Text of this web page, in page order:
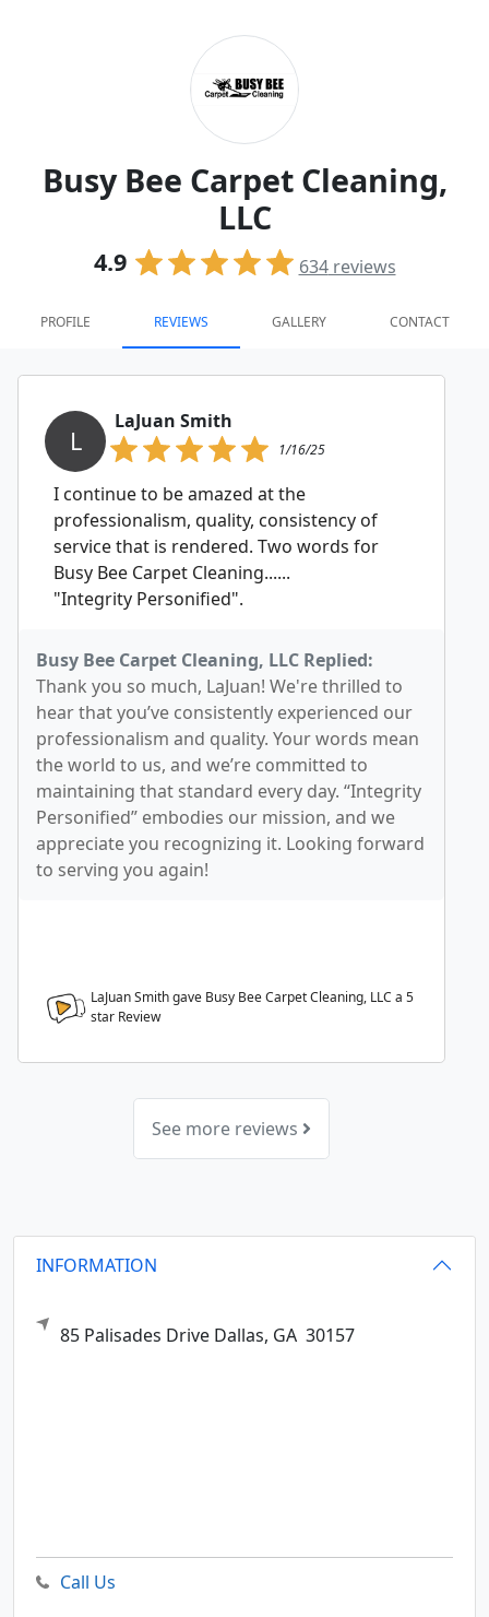
Busy Bee Carpet Cleaning,
LLC
4.9 634reviews
PROFILE REVIEWS GALLERY CONTACT
L
LaJuan Smith
1/16/25
I continue to be amazed at the
professionalism, quality, consistency of
service that is rendered. Two words for
Busy Bee Carpet Cleaning......
"Integrity Personified".
Busy Bee Carpet Cleaning, LLC Replied:
Thank you so much, LaJuan! We're thrilled to
hear that you’ve consistently experienced our
professionalism and quality. Your words mean
the world to us, and we’re committed to
maintaining that standard every day. “Integrity
Personified” embodies our mission, and we
appreciate you recognizing it. Looking forward
to serving you again!
LaJuan Smith gave Busy Bee Carpet Cleaning, LLC a 5
star Review
See more reviews
INFORMATION
85 Palisades Drive Dallas, GA 30157
Call Us